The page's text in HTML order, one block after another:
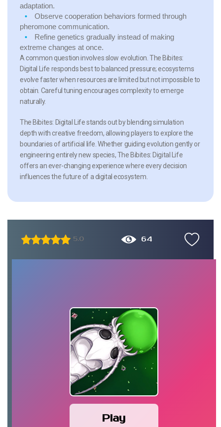
adaptation.
Observe cooperation behaviors formed through
pheromone communication.
Refine genetics gradually instead of making
extreme changes at once.
A common question involves slow evolution. The Bibites:
Digital Life responds best to balanced pressure; ecosystems
evolve faster when resources are limited but not impossible to
obtain. Careful tuning encourages complexity to emerge
naturally.
The Bibites: Digital Life stands out by blending simulation
depth with creative freedom, allowing players to explore the
boundaries of artificial life. Whether guiding evolution gently or
engineering entirely new species, The Bibites: Digital Life
offers an ever-changing experience where every decision
influences the future of a digital ecosystem.
5.0 64
Play